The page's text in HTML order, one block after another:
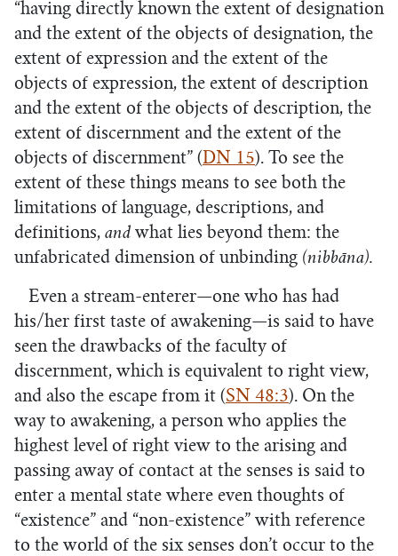
“having directly known the extent of designation
and the extent of the objects of designation, the
extent of expression and the extent of the
objects of expression, the extent of description
and the extent of the objects of description, the
extent of discernment and the extent of the
objects of discernment” (DN 15). To see the
extent of these things means to see both the
limitations of language, descriptions, and
definitions, and what lies beyond them: the
unfabricated dimension of unbinding (nibbāna).
Even a stream-enterer—one who has had
his/her first taste of awakening—is said to have
seen the drawbacks of the faculty of
discernment, which is equivalent to right view,
and also the escape from it (SN 48:3). On the
way to awakening, a person who applies the
highest level of right view to the arising and
passing away of contact at the senses is said to
enter a mental state where even thoughts of
“existence” and “non-existence” with reference
to the world of the six senses don’t occur to the